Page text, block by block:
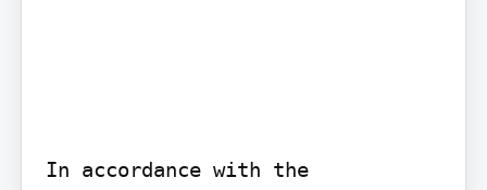
In accordance with the